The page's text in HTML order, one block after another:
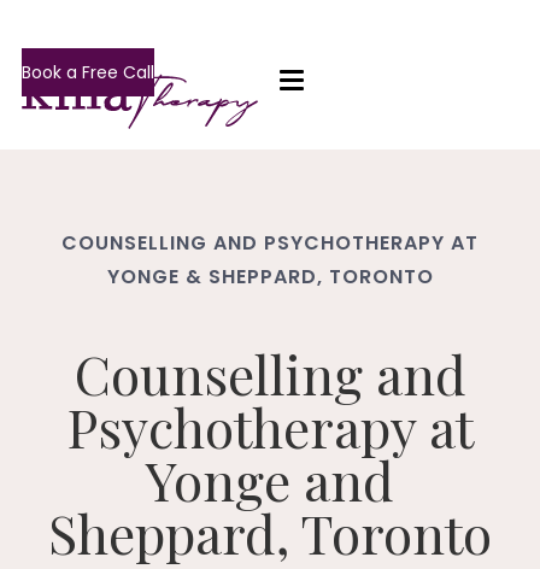
Book a Free Call
COUNSELLING AND PSYCHOTHERAPY AT
YONGE & SHEPPARD, TORONTO
Counselling and
Psychotherapy at
Yonge and
Sheppard, Toronto